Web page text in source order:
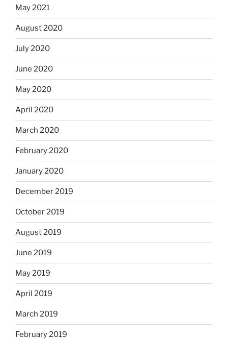
May 2021
August 2020
July 2020
June 2020
May 2020
April 2020
March 2020
February 2020
January 2020
December 2019
October 2019
August 2019
June 2019
May 2019
April 2019
March 2019
February 2019